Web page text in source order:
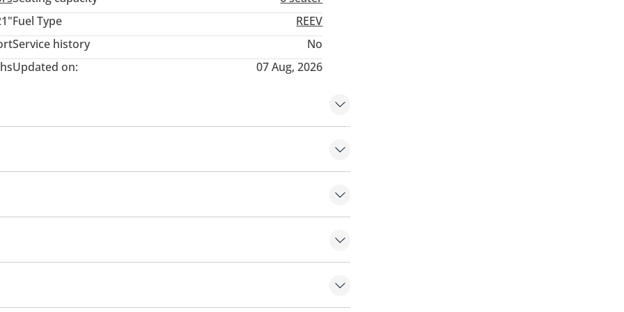
Fuel Type
REEV
Service history
No
Updated on: 07 Aug, 2026